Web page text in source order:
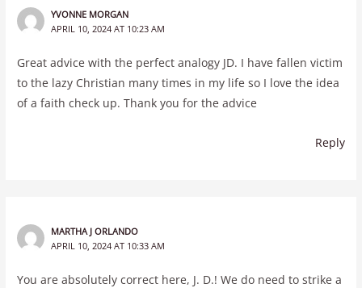
YVONNE MORGAN
APRIL 10, 2024 AT 10:23 AM
Great advice with the perfect analogy JD. I have fallen victim
to the lazy Christian many times in my life so I love the idea
of a faith check up. Thank you for the advice
Reply
MARTHA J ORLANDO
APRIL 10, 2024 AT 10:33 AM
You are absolutely correct here, J. D.! We do need to strike a